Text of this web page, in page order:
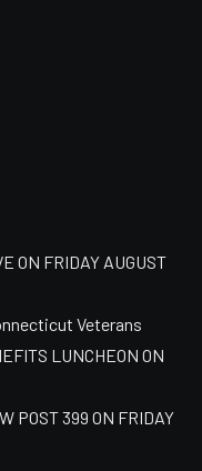
ON FRIDAY AUGUST
Veterans
LUNCHEON ON
POST 399 ON FRIDAY